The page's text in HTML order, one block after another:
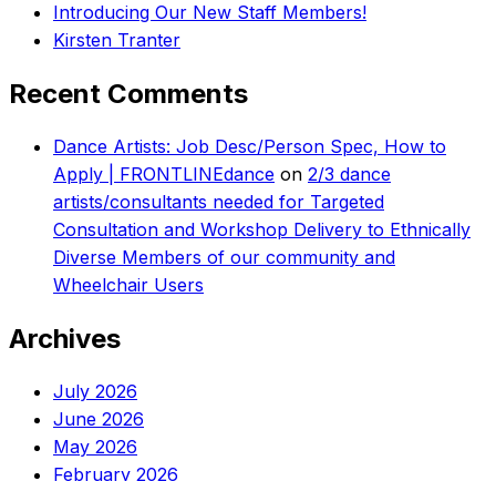
Introducing Our New Staff Members!
Kirsten Tranter
Recent Comments
Dance Artists: Job Desc/Person Spec, How to
Apply | FRONTLINEdance on 2/3 dance
artists/consultants needed for Targeted
Consultation and Workshop Delivery to Ethnically
Diverse Members of our community and
Wheelchair Users
Archives
July 2026
June 2026
May 2026
February 2026